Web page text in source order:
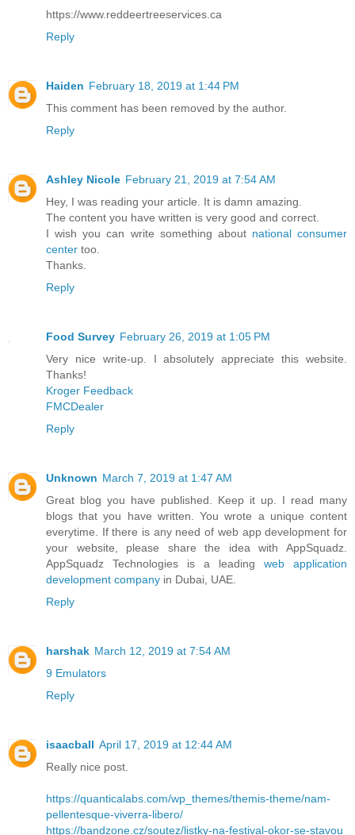
https://www.reddeertreeservices.ca
Reply
Haiden February 18, 2019 at 1:44 PM
This comment has been removed by the author.
Reply
Ashley Nicole February 21, 2019 at 7:54 AM
Hey, I was reading your article. It is damn amazing.
The content you have written is very good and correct.
I wish you can write something about national consumer
center too.
Thanks.
Reply
Food Survey February 26, 2019 at 1:05 PM
Very nice write-up. I absolutely appreciate this website.
Thanks!
Kroger Feedback
FMCDealer
Reply
Unknown March 7, 2019 at 1:47 AM
Great blog you have published. Keep it up. I read many
blogs that you have written. You wrote a unique content
everytime. If there is any need of web app development for
your website, please share the idea with AppSquadz.
AppSquadz Technologies is a leading web application
development company in Dubai, UAE.
Reply
harshak March 12, 2019 at 7:54 AM
9 Emulators
Reply
isaacball April 17, 2019 at 12:44 AM
Really nice post.
https://quanticalabs.com/wp_themes/themis-theme/nam-
pellentesque-viverra-libero/
https://bandzone.cz/soutez/listky-na-festival-okor-se-stavou